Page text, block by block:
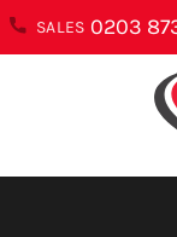
SALES 0203
About